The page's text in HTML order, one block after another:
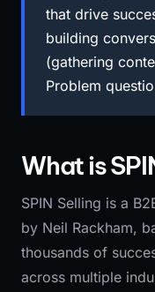
that drive
building
(gathering
Problem
What is
SPIN Selling is a
by Neil Rackham,
thousands of
across multiple